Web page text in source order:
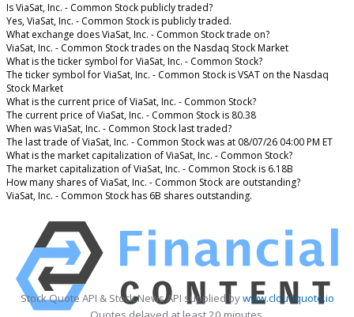
Is ViaSat, Inc. - Common Stock publicly traded?
Yes, ViaSat, Inc. - Common Stock is publicly traded.
What exchange does ViaSat, Inc. - Common Stock trade on?
ViaSat, Inc. - Common Stock trades on the Nasdaq Stock Market
What is the ticker symbol for ViaSat, Inc. - Common Stock?
The ticker symbol for ViaSat, Inc. - Common Stock is VSAT on the Nasdaq
Stock Market
What is the current price of ViaSat, Inc. - Common Stock?
The current price of ViaSat, Inc. - Common Stock is 80.38
When was ViaSat, Inc. - Common Stock last traded?
The last trade of ViaSat, Inc. - Common Stock was at 08/07/26 04:00 PM ET
What is the market capitalization of ViaSat, Inc. - Common Stock?
The market capitalization of ViaSat, Inc. - Common Stock is 6.18B
How many shares of ViaSat, Inc. - Common Stock are outstanding?
ViaSat, Inc. - Common Stock has 6B shares outstanding.
Stock Quote API & Stock News API supplied bywww.cloudquote.io